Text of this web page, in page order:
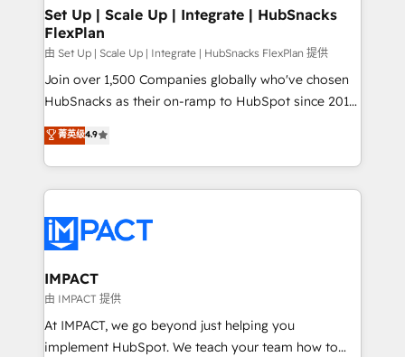
Partner 📆Founded in 1997
marketing, advertising, campaigns, content and
design We connect people, data and technology to
improve customer experiences. With our bright
people, exciting ideas and can-do mentality, we
ensure revenue growth on a daily basis. So tell us
team of 100+ experts is ready for you! Driving digital
growth | www.brightdigital.com
Set Up | Scale Up | Integrate | HubSnacks
FlexPlan
由 Set Up | Scale Up | Integrate | HubSnacks FlexPlan 提供
Join over 1,500 Companies globally who've chosen
HubSnacks as their on-ramp to HubSpot since 2014
Simple pay-as-you-go plans that accelerate value...
1️⃣ Set Up | Onboarding New or Check-fixing existing
HubSpot portals 2️⃣ Scale Up | 100% HubSpot Task
Execution... Global 24/7 ... All Experts 3️⃣ Integrate |
Slash months from your API Integration project... ⬅️
Click "Contact Business" ⬅️ to access 150+ Kickstart
Integration templates that put HubSpot in the center
of your tech stack, syncing... 🛍️ Shopify or
WooCommerce 💲 Stripe or Paypal 💰 Sage or
Netsuite 🤖 Google or Microsoft ✍️ DocuSign or
菁英级4.9
IMPACT
由 IMPACT 提供
At IMPACT, we go beyond just helping you
implement HubSpot. We teach your team how to